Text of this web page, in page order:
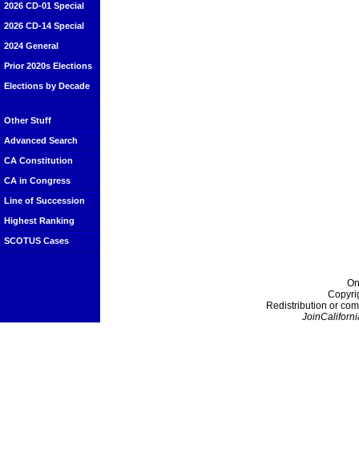
2026 CD-01 Special
2026 CD-14 Special
2024 General
Prior 2020s Elections
Elections by Decade
Other Stuff
Advanced Search
CA Constitution
CA in Congress
Line of Succession
Highest Ranking
SCOTUS Cases
Redistribution or